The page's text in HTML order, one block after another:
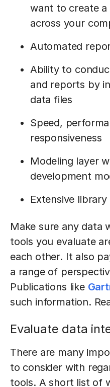
want to create
across your
Automated
Ability to
and reports by
data files
Speed,
responsiveness
Modeling layer
development
Extensive
Make sure any data
tools you evaluate
each other. It also
a range of
Publications like
such information.
Evaluate data
There are many
to consider with
tools. A short list of